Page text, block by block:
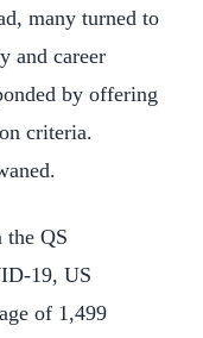
many turned to
and career
by offering
criteria.
QS
19, US
of 1,499